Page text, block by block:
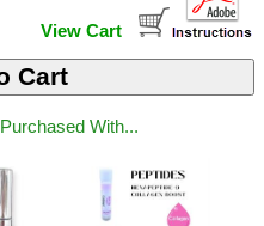
View Cart
With...